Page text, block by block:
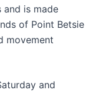
is made
of Point Betsie
movement
and